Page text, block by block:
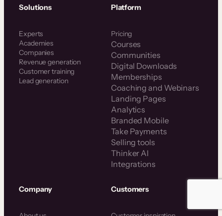
Solutions
Experts
Academies
Companies
Revenue generation
Customer training
Lead generation
Platform
Pricing
Courses
Communities
Digital Downloads
Memberships
Coaching and Webinars
Landing Pages
Analytics
Branded Mobile
Take Payments
Selling tools
Thinker AI
Integrations
Company Customers